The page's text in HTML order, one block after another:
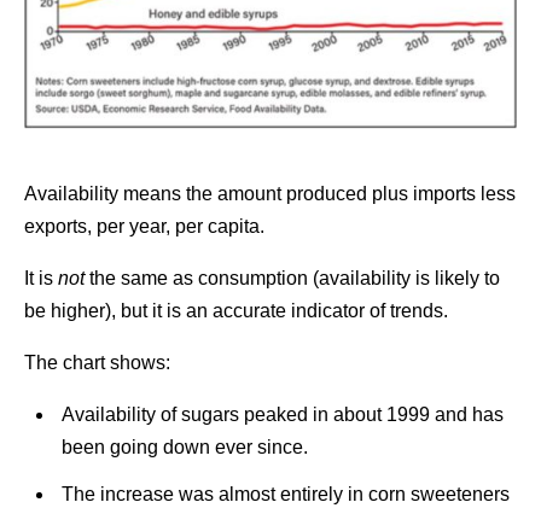
Availability means the amount produced plus imports less
exports, per year, per capita.
It is notthe same as consumption (availability is likely to
be higher), but it is an accurate indicator of trends.
The chart shows:
Availability of sugars peaked in about 1999 and has
been going down ever since.
The increase was almost entirely in corn sweeteners